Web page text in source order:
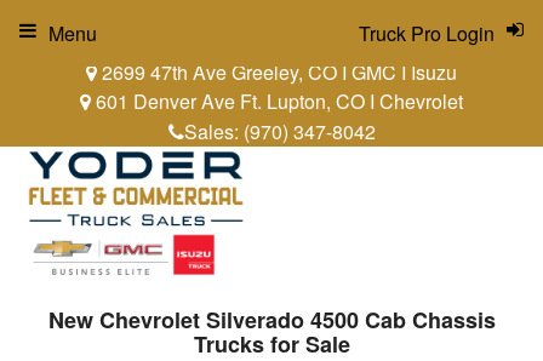
2699 47th Ave Greeley, CO I GMC I Isuzu
601 Denver Ave Ft. Lupton, CO I Chevrolet
Sales: (970) 347-8042
Truck Pro Login
Menu
New Chevrolet Silverado 4500 Cab Chassis
Trucks for Sale